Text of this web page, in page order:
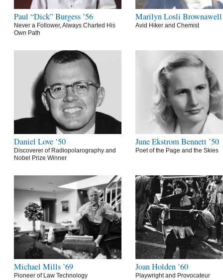
Paul “Dick” Burgess ’56
Never a Follower, Always Charted His
Own Path
Marilyn Losli Brownawell
Avid Hiker and Chemist
Daniel Love ’50
Discoverer of Radiopolarography and
Nobel Prize Winner
June Ekstrom Bennett ’50
Poet of the Page and the Skies
Michael Mills ’69
Pioneer of Law Technology
Joan Holden ’60
Playwright and Provocateur